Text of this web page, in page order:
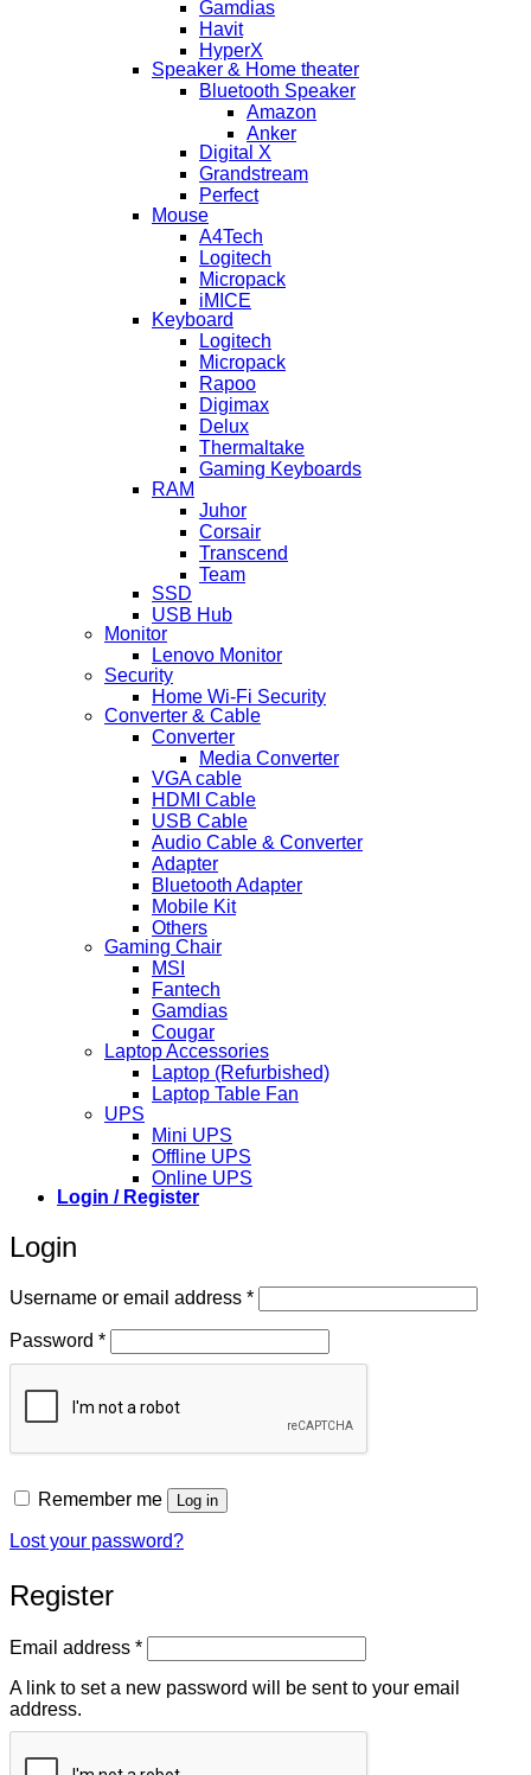
Gamdias
Havit
HyperX
Speaker & Home theater
Bluetooth Speaker
Amazon
Anker
Digital X
Grandstream
Perfect
Mouse
A4Tech
Logitech
Micropack
iMICE
Keyboard
Logitech
Micropack
Rapoo
Digimax
Delux
Thermaltake
Gaming Keyboards
RAM
Juhor
Corsair
Transcend
Team
SSD
USB Hub
Monitor
Lenovo Monitor
Security
Home Wi-Fi Security
Converter & Cable
Converter
Media Converter
VGA cable
HDMI Cable
USB Cable
Audio Cable & Converter
Adapter
Bluetooth Adapter
Mobile Kit
Others
Gaming Chair
MSI
Fantech
Gamdias
Cougar
Laptop Accessories
Laptop (Refurbished)
Laptop Table Fan
UPS
Mini UPS
Offline UPS
Online UPS
Login / Register
Login
Username or email address *Required
Password *Required
Remember me Log in
Lost your password?
Register
Email address *Required
A link to set a new password will be sent to your email
address.